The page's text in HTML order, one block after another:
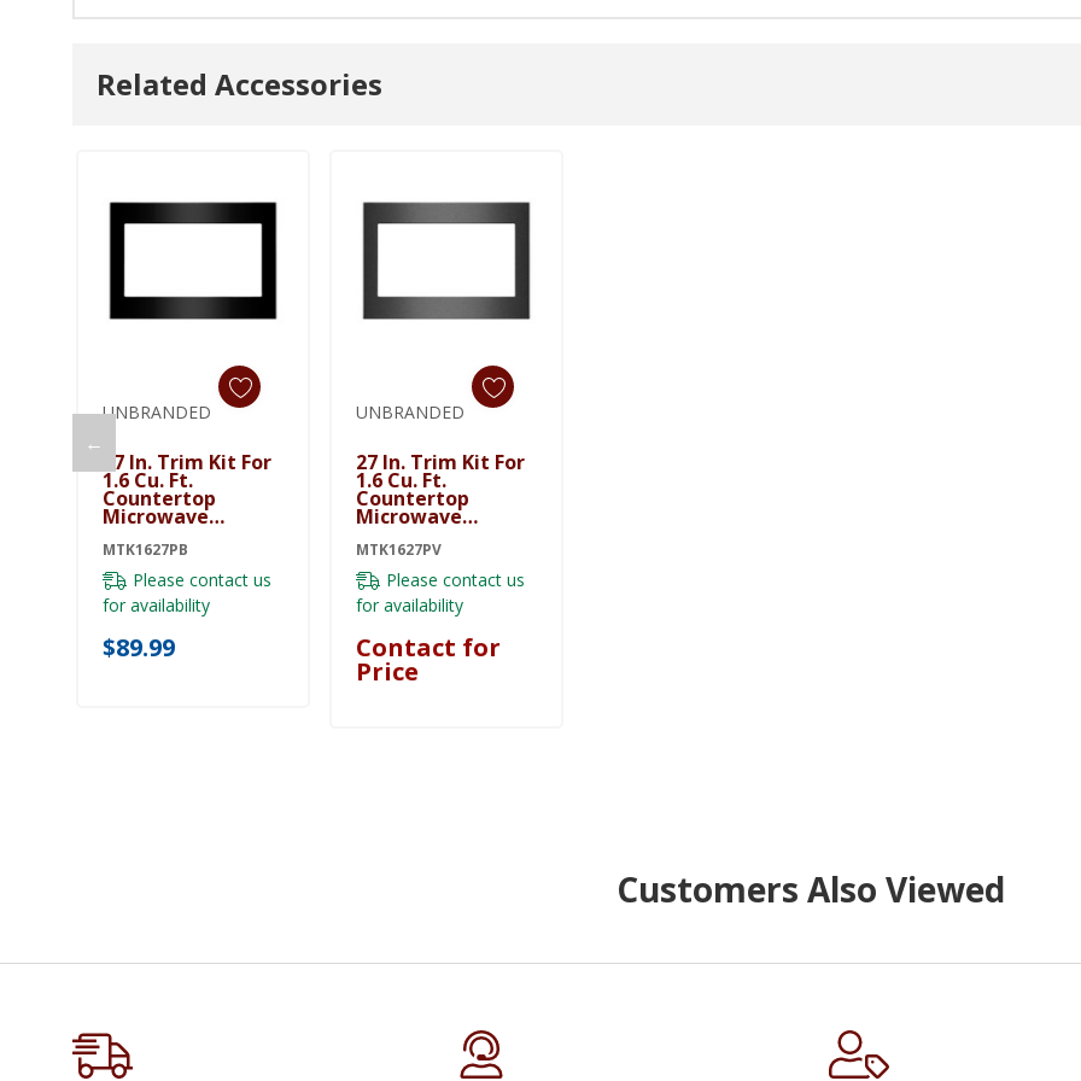
Related Accessories
←
UNBRANDED
27 In. Trim Kit For
1.6 Cu. Ft.
Countertop
Microwave
MTK1627PB
Please contact us
for availability
$89.99
Add To Cart
UNBRANDED
27 In. Trim Kit For
1.6 Cu. Ft.
Countertop
Microwave
MTK1627PV
Please contact us
for availability
Contact for
Price
Customers Also Viewed